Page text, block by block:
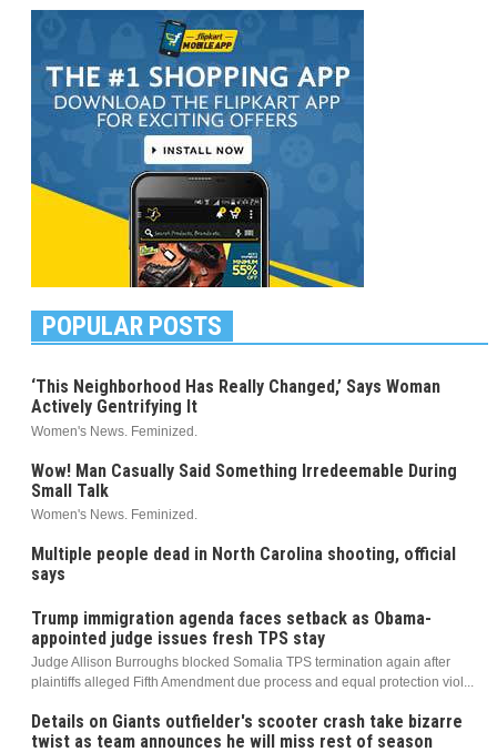
POPULAR POSTS
‘This Neighborhood Has Really Changed,’ Says Woman
Actively Gentrifying It
Women's News. Feminized.
Wow! Man Casually Said Something Irredeemable During
Small Talk
Women's News. Feminized.
Multiple people dead in North Carolina shooting, official
says
Trump immigration agenda faces setback as Obama-
appointed judge issues fresh TPS stay
Judge Allison Burroughs blocked Somalia TPS termination again after
plaintiffs alleged Fifth Amendment due process and equal protection viol...
Details on Giants outfielder's scooter crash take bizarre
twist as team announces he will miss rest of season